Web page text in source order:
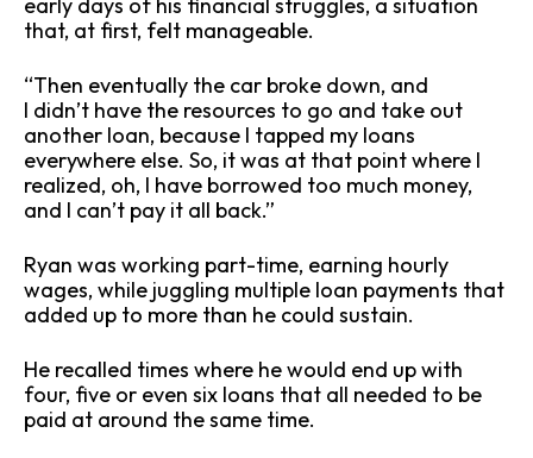
that, at first, felt manageable.
“Then eventually the car broke down, and
I didn’t have the resources to go and take out
another loan, because I tapped my loans
everywhere else. So, it was at that point where I
realized, oh, I have borrowed too much money,
and I can’t pay it all back.”
Ryan was working part-time, earning hourly
wages, while juggling multiple loan payments that
added up to more than he could sustain.
He recalled times where he would end up with
four, five or even six loans that all needed to be
paid at around the same time.